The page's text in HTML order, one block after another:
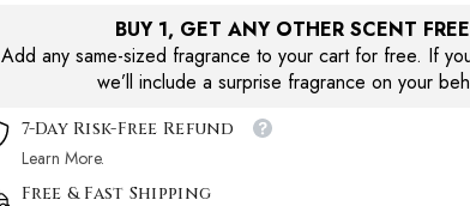
BUY 1, GET ANY OTHER SCENT
Add any same-sized fragrance to your cart for free. If
we’ll include a surprise fragrance on your
7-Day Risk-Free Refund
Learn More.
Free & Fast Shipping